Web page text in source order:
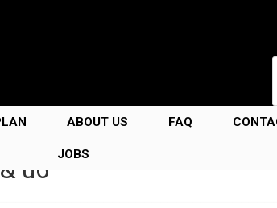
ABOUT US FAQ
JOBS
u6